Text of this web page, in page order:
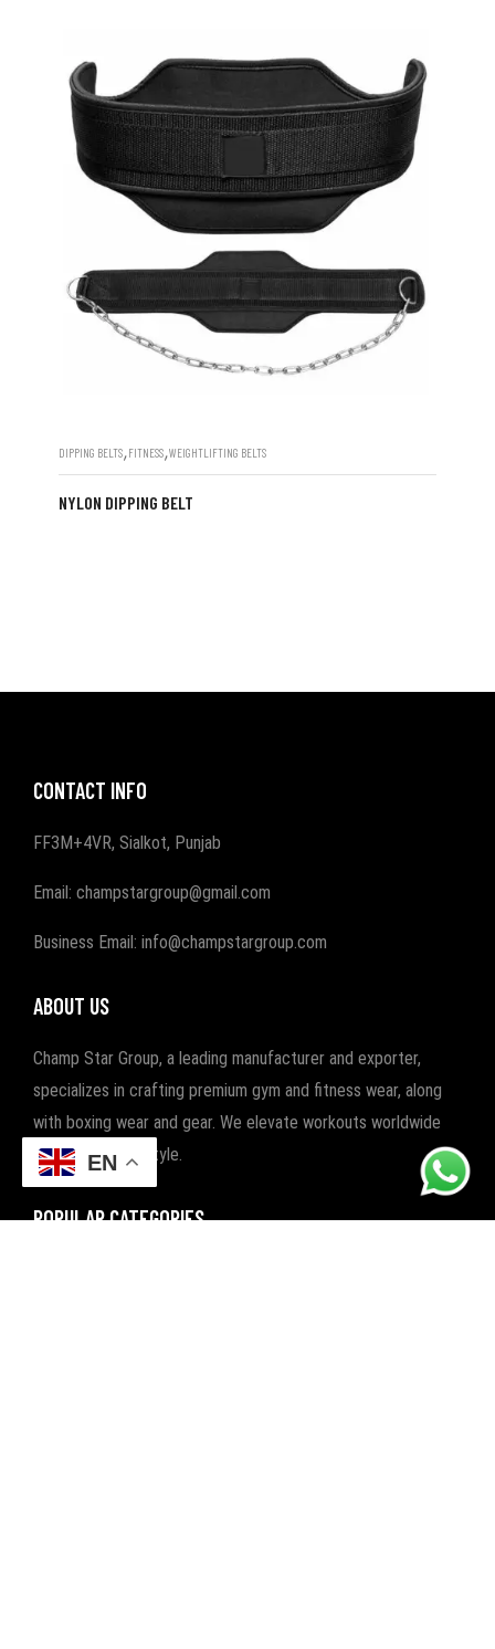
DIPPING BELTS,FITNESS,WEIGHTLIFTING BELTS
NYLON DIPPING BELT
CONTACT INFO
FF3M+4VR, Sialkot, Punjab
Email: champstargroup@gmail.com
Business Email: info@champstargroup.com
ABOUT US
Champ Star Group, a leading manufacturer and exporter,
specializes in crafting premium gym and fitness wear, along
with boxing wear and gear. We elevate workouts worldwide
with quality and style.
POPULAR CATEGORIES
EN